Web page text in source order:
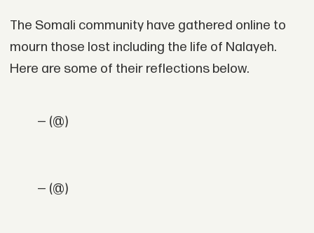
The Somali community have gathered online to
mourn those lost including the life of Nalayeh.
Here are some of their reflections below.
— (@)
— (@)